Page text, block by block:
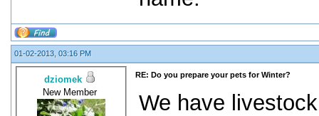
01-02-2013, 03:16 PM
dziomek
New Member
RE: Do you prepare your pets for Winter?
We have